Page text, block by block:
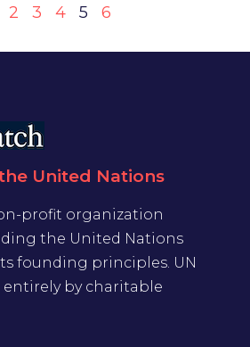
2 3 4 5 6
United Nations
profit organization
the United Nations
founding principles. UN
by charitable